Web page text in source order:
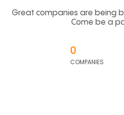
Great companies are being
Come be a
0
COMPANIES